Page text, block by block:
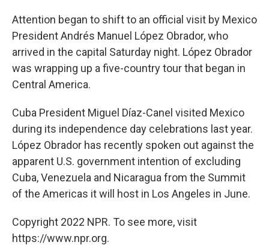
Attention began to shift to an official visit by Mexico
President Andrés Manuel López Obrador, who
arrived in the capital Saturday night. López Obrador
was wrapping up a five-country tour that began in
Central America.
Cuba President Miguel Díaz-Canel visited Mexico
during its independence day celebrations last year.
López Obrador has recently spoken out against the
apparent U.S. government intention of excluding
Cuba, Venezuela and Nicaragua from the Summit
of the Americas it will host in Los Angeles in June.
Copyright 2022 NPR. To see more, visit
https://www.npr.org.